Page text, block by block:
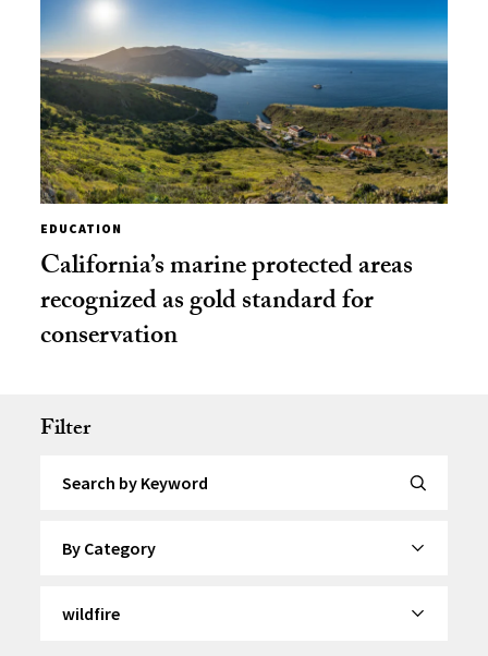
EDUCATION
California’s marine protected areas
recognized as gold standard for
conservation
Filter